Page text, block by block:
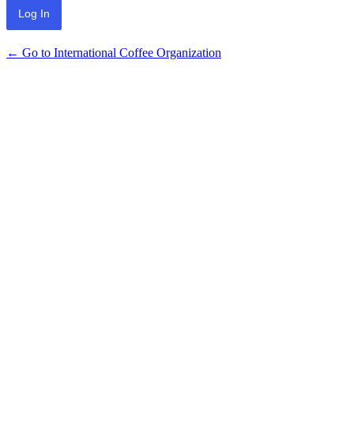
← Go to International Coffee Organization